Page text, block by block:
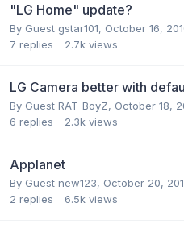
"LG Home" update?
By Guest gstar101, October 16,
7 replies 2.7k views
LG Camera better with
By Guest RAT-BoyZ, October 18,
6 replies 2.3k views
Applanet
By Guest new123, October 20,
2 replies 6.5k views